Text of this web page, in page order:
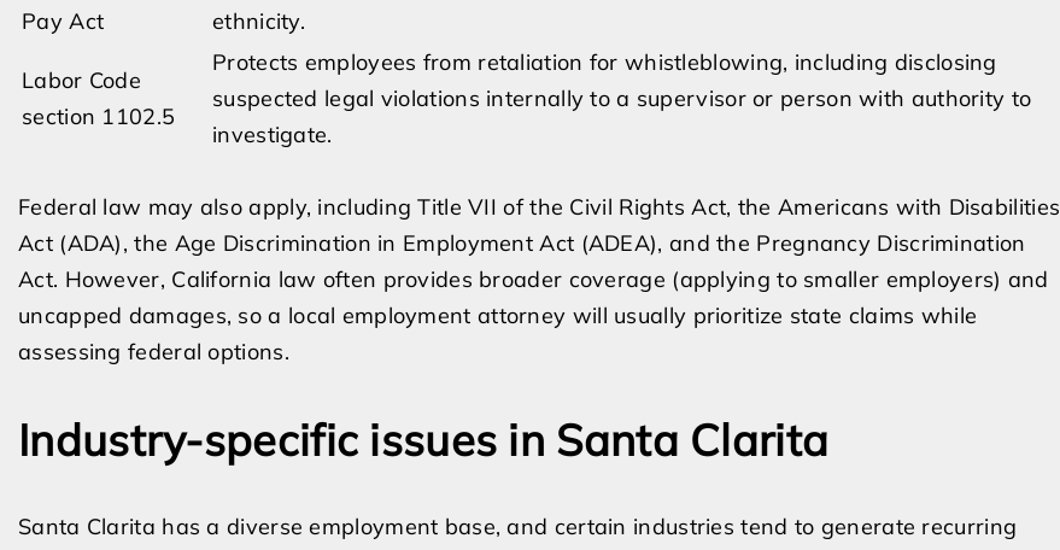
Pay Act
ethnicity.
Labor Code
section 1102.5
Protects employees from retaliation for whistleblowing, including disclosing
suspected legal violations internally to a supervisor or person with authority to
investigate.
Federal law may also apply, including Title VII of the Civil Rights Act, the Americans with Disabilities
Act (ADA), the Age Discrimination in Employment Act (ADEA), and the Pregnancy Discrimination
Act. However, California law often provides broader coverage (applying to smaller employers) and
uncapped damages, so a local employment attorney will usually prioritize state claims while
assessing federal options.
Industry-specific issues in Santa Clarita
Santa Clarita has a diverse employment base, and certain industries tend to generate recurring